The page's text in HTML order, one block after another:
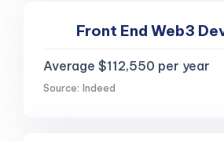
Front End Web3
Average $112,550 per year
Source: Indeed